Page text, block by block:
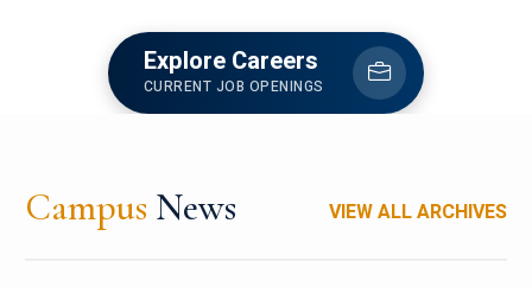
Explore Careers
CURRENT JOB OPENINGS
Campus News VIEW ALL ARCHIVES